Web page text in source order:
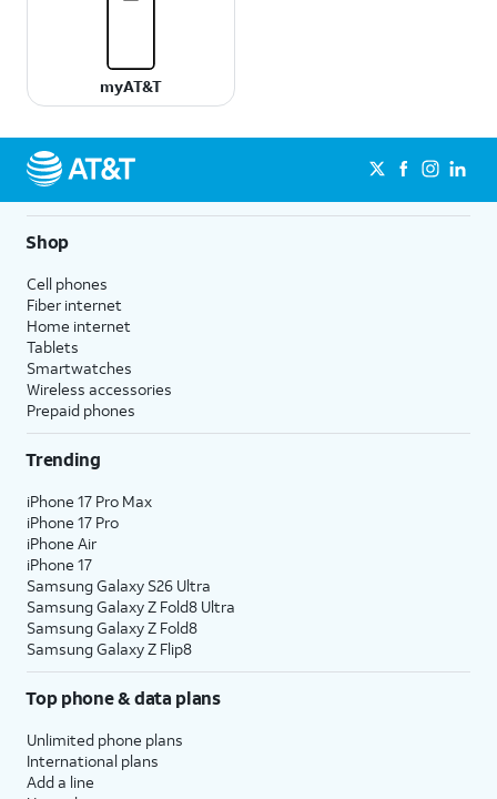
myAT&T
Shop
Cell phones
Fiber internet
Home internet
Tablets
Smartwatches
Wireless accessories
Prepaid phones
Trending
iPhone 17 Pro Max
iPhone 17 Pro
iPhone Air
iPhone 17
Samsung Galaxy S26 Ultra
Samsung Galaxy Z Fold8 Ultra
Samsung Galaxy Z Fold8
Samsung Galaxy Z Flip8
Top phone & data plans
Unlimited phone plans
International plans
Add a line